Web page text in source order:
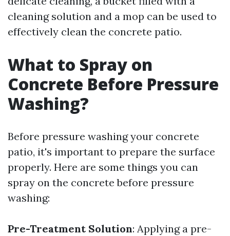
cleaning solution and a mop can be used to
effectively clean the concrete patio.
What to Spray on
Concrete Before Pressure
Washing?
Before pressure washing your concrete
patio, it's important to prepare the surface
properly. Here are some things you can
spray on the concrete before pressure
washing:
Pre-Treatment Solution: Applying a pre-